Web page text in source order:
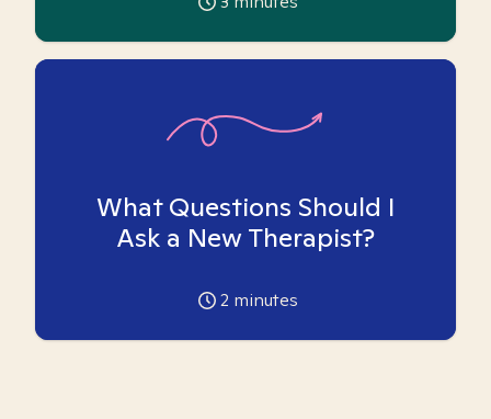
What Questions Should I
Ask a New Therapist?
2 minutes